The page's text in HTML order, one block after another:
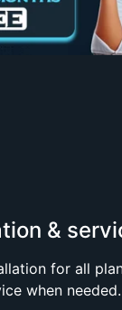
&
for all
when needed.